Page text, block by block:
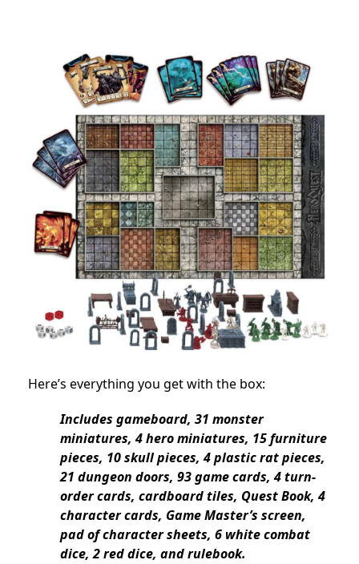
Here’s everything you get with the box:
Includes gameboard, 31 monster
miniatures, 4 hero miniatures, 15 furniture
pieces, 10 skull pieces, 4 plastic rat pieces,
21 dungeon doors, 93 game cards, 4 turn-
order cards, cardboard tiles, Quest Book, 4
character cards, Game Master’s screen,
pad of character sheets, 6 white combat
dice, 2 red dice, and rulebook.